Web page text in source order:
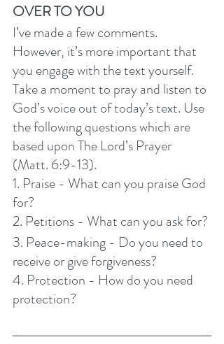
OVER TO YOU
I’ve made a few comments.
However, it’s more important that
you engage with the text yourself.
Take a moment to pray and listen to
God’s voice out of today’s text. Use
the following questions which are
based upon The Lord’s Prayer
(Matt. 6:9-13).
1. Praise - What can you praise God
for?
2. Petitions - What can you ask for?
3. Peace-making - Do you need to
receive or give forgiveness?
4. Protection - How do you need
protection?